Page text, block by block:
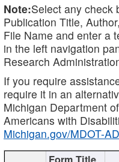
Note:Select any check
Publication Title,
File Name and enter a
in the left navigation
Research
If you require
require it in an
Michigan Department
Americans with
Michigan.gov/MDOT-